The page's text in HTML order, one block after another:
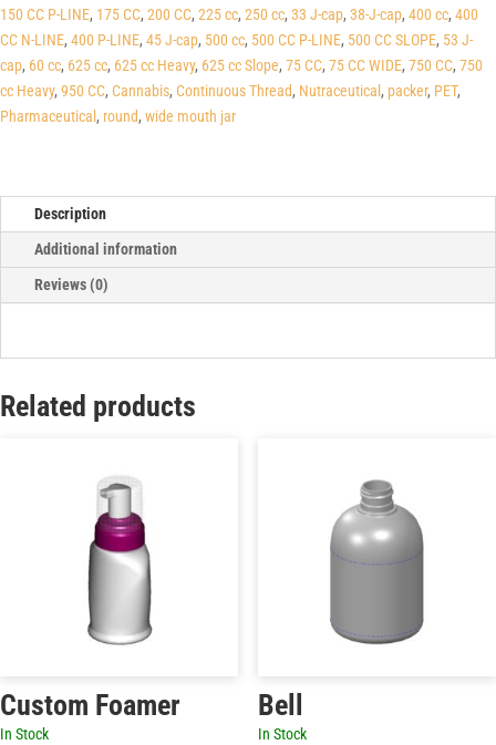
J-
CAP
quantity
150 CC P-LINE, 175 CC, 200 CC, 225 cc, 250 cc, 33 J-cap, 38-J-cap, 400 cc, 400
CC N-LINE, 400 P-LINE, 45 J-cap, 500 cc, 500 CC P-LINE, 500 CC SLOPE, 53 J-
cap, 60 cc, 625 cc, 625 cc Heavy, 625 cc Slope, 75 CC, 75 CC WIDE, 750 CC, 750
cc Heavy, 950 CC, Cannabis, Continuous Thread, Nutraceutical , packer, PET,
Pharmaceutical , round, wide mouth jar
Description
Additional information
Reviews (0)
Related products
Custom Foamer
In Stock
Bell
In Stock